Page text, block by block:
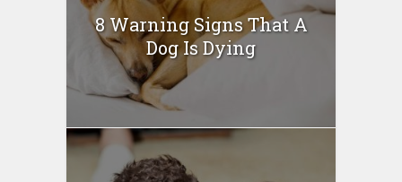
8 Warning Signs That A
Dog Is Dying